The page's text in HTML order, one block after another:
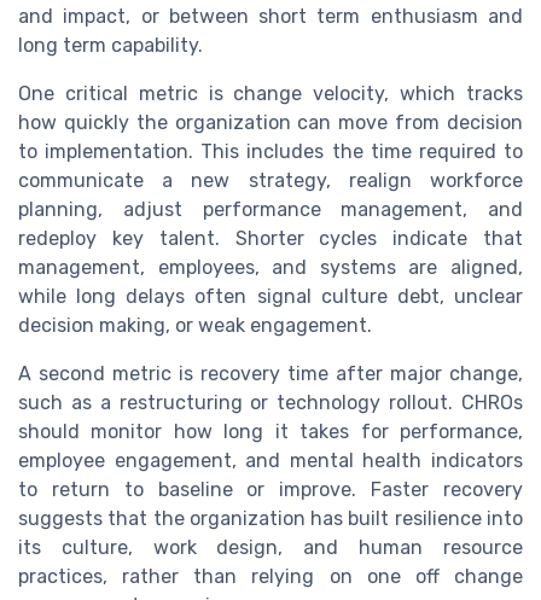
and impact, or between short term enthusiasm and
long term capability.
One critical metric is change velocity, which tracks
how quickly the organization can move from decision
to implementation. This includes the time required to
communicate a new strategy, realign workforce
planning, adjust performance management, and
redeploy key talent. Shorter cycles indicate that
management, employees, and systems are aligned,
while long delays often signal culture debt, unclear
decision making, or weak engagement.
A second metric is recovery time after major change,
such as a restructuring or technology rollout. CHROs
should monitor how long it takes for performance,
employee engagement, and mental health indicators
to return to baseline or improve. Faster recovery
suggests that the organization has built resilience into
its culture, work design, and human resource
practices, rather than relying on one off change